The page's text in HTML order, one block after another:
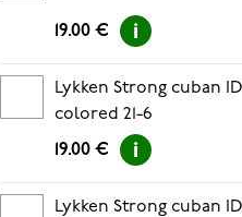
19.00 €
Lykken Strong cuban
colored 21-6
19.00 €
Lykken Strong cuban